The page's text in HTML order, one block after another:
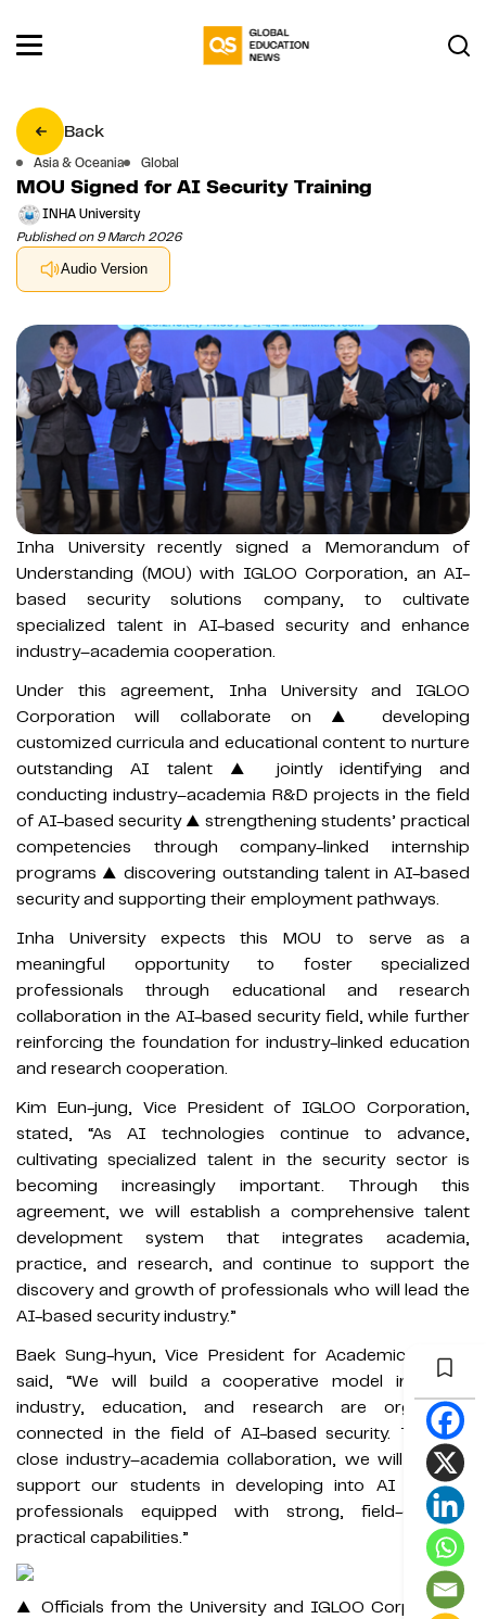
Back
Asia & Oceania Global
MOU Signed for AI Security Training
INHA University
Published on 9 March 2026
Audio Version
Inha University recently signed a Memorandum of
Understanding (MOU) with IGLOO Corporation, an AI-
based security solutions company, to cultivate
specialized talent in AI-based security and enhance
industry–academia cooperation.
Under this agreement, Inha University and IGLOO
Corporation will collaborate on ▲ developing
customized curricula and educational content to nurture
outstanding AI talent ▲ jointly identifying and
conducting industry–academia R&D projects in the field
of AI-based security ▲ strengthening students’ practical
competencies through company-linked internship
programs ▲ discovering outstanding talent in AI-based
security and supporting their employment pathways.
Inha University expects this MOU to serve as a
meaningful opportunity to foster specialized
professionals through educational and research
collaboration in the AI-based security field, while further
reinforcing the foundation for industry-linked education
and research cooperation.
Kim Eun-jung, Vice President of IGLOO Corporation,
stated, “As AI technologies continue to advance,
cultivating specialized talent in the security sector is
becoming increasingly important. Through this
agreement, we will establish a comprehensive talent
development system that integrates academia,
practice, and research, and continue to support the
discovery and growth of professionals who will lead the
AI-based security industry.”
Baek Sung-hyun, Vice President for Academic Affairs,
said, “We will build a cooperative model in which
industry, education, and research are organically
connected in the field of AI-based security. Through
close industry–academia collaboration, we will actively
support our students in developing into AI security
professionals equipped with strong, field-oriented
practical capabilities.”
▲ Officials from the University and IGLOO Corporation